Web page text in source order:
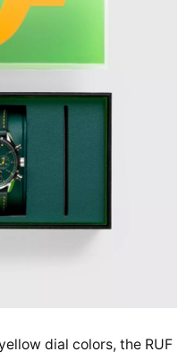
dial colors, the RUF